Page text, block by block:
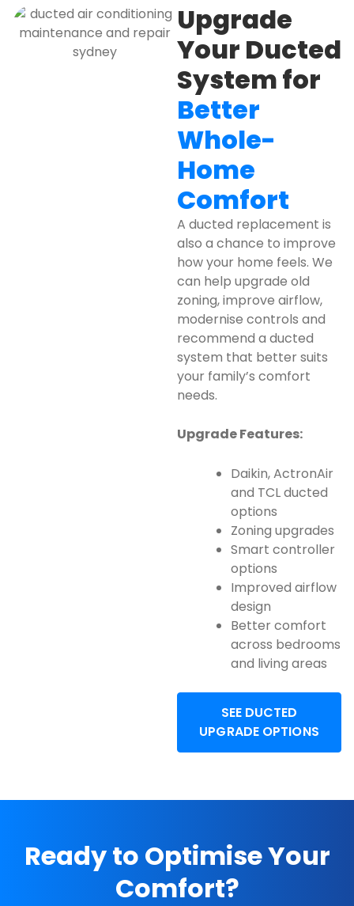
Upgrade
Your Ducted
System for
Better
Whole-
Home
Comfort
A ducted replacement is
also a chance to improve
how your home feels. We
can help upgrade old
zoning, improve airflow,
modernise controls and
recommend a ducted
system that better suits
your family’s comfort
needs.
Upgrade Features:
Daikin, ActronAir
and TCL ducted
options
Zoning upgrades
Smart controller
options
Improved airflow
design
Better comfort
across bedrooms
and living areas
SEE DUCTED
UPGRADE OPTIONS
Ready to Optimise Your
Comfort?